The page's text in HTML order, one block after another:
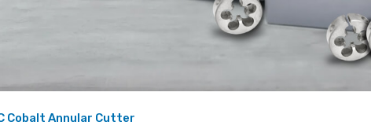
Cobalt Annular Cutter